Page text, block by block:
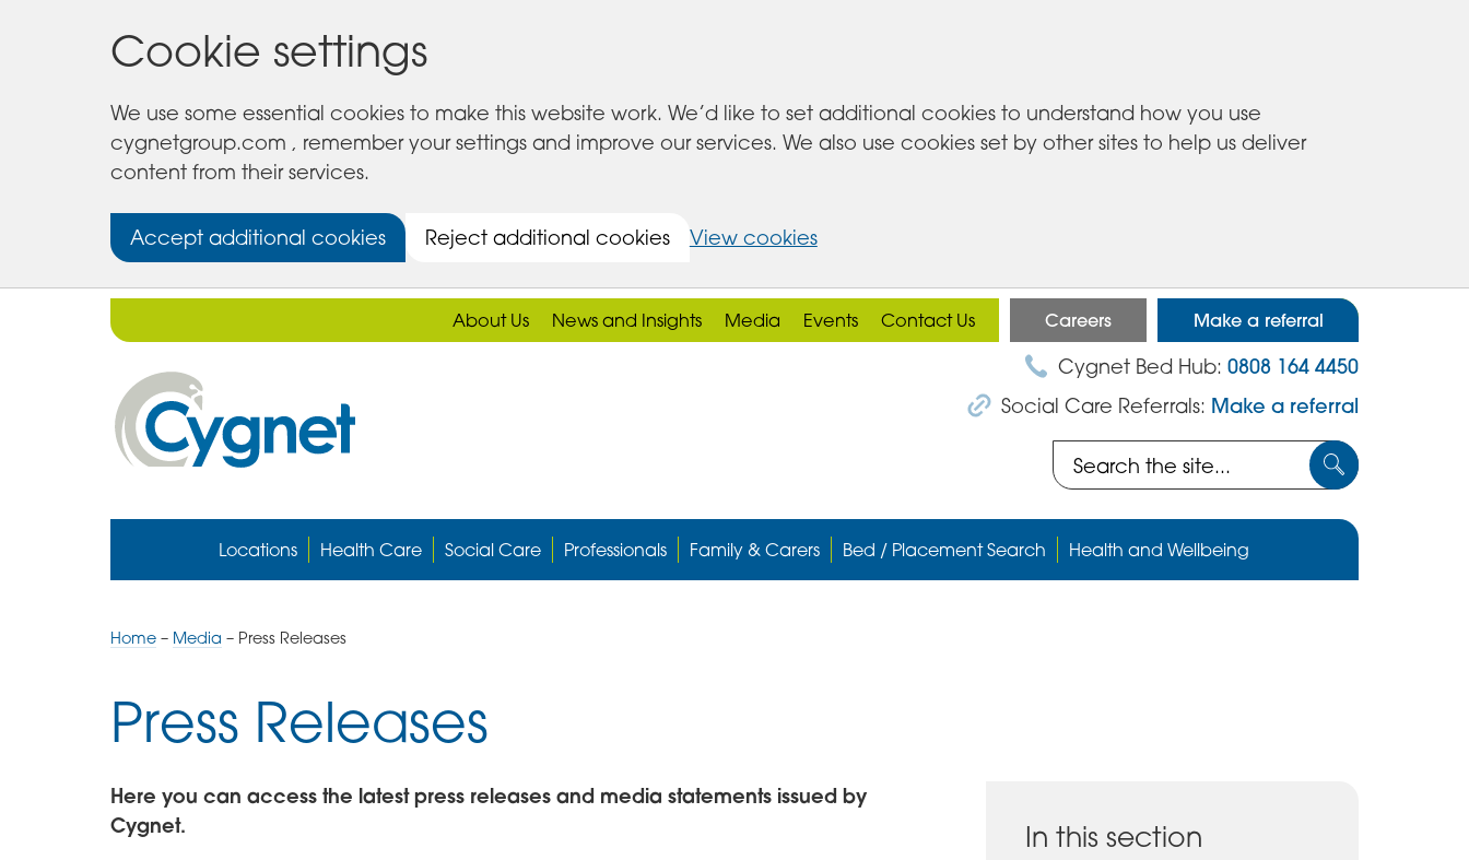
Cookie settings
We use some essential cookies to make this website work. We’d like to set additional cookies to understand how you use
cygnetgroup.com , remember your settings and improve our services. We also use cookies set by other sites to help us deliver
content from their services.
Accept additional cookies Reject additional cookies View cookies
About Us News and Insights Media Events Contact Us Careers Make a referral
Cygnet
Health
Care
Cygnet Bed Hub:0808 164 4450
Social Care Referrals: Make a referral
Search
the
Cygnet
Health
care
Submit
Locations Health Care Social Care Professionals Family & Carers Bed / Placement Search Health and Wellbeing
Home– Media – Press Releases
Press Releases
Here you can access the latest press releases and media statements issued by
Cygnet.
In this section